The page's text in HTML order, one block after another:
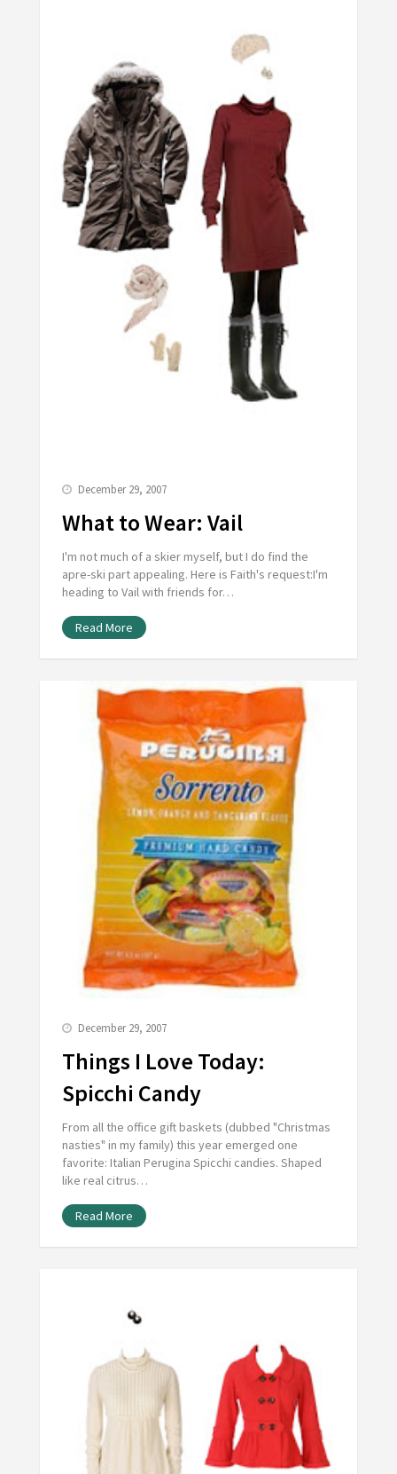
December 29, 2007
What to Wear: Vail
I'm not much of a skier myself, but I do find the
apre-ski part appealing. Here is Faith's request:I'm
heading to Vail with friends for…
Read More
December 29, 2007
Things I Love Today:
Spicchi Candy
From all the office gift baskets (dubbed "Christmas
nasties" in my family) this year emerged one
favorite: Italian Perugina Spicchi candies. Shaped
like real citrus…
Read More